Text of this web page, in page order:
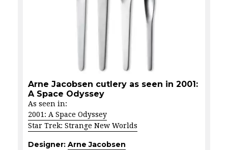
Arne Jacobsen cutlery as seen in 2001:
A Space Odyssey
As seen in:
2001: A Space Odyssey
Star Trek: Strange New Worlds
Designer: Arne Jacobsen